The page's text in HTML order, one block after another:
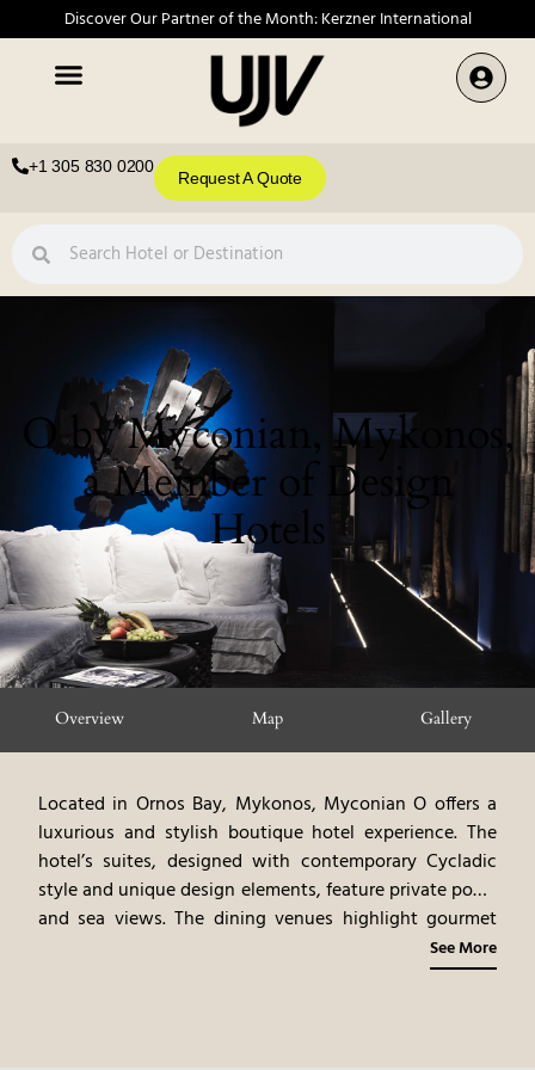
Discover Our Partner of the Month: Kerzner International
+1 305 830 0200
Request A Quote
O by Myconian, Mykonos,
a Member of Design
Hotels
Overview Map Gallery
Located in Ornos Bay, Mykonos, Myconian O offers a
luxurious and stylish boutique hotel experience. The
hotel’s suites, designed with contemporary Cycladic
style and unique design elements, feature private pools
and sea views. The dining venues highlight gourmet
cuisine, emphasizing Mediterranean flavors and
innovative dishes. The spa offers rejuvenating
See More